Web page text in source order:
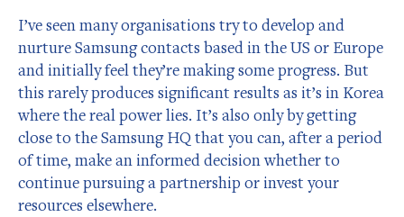
I’ve seen many organisations try to develop and
nurture Samsung contacts based in the US or Europe
and initially feel they’re making some progress. But
this rarely produces significant results as it’s in Korea
where the real power lies. It’s also only by getting
close to the Samsung HQ that you can, after a period
of time, make an informed decision whether to
continue pursuing a partnership or invest your
resources elsewhere.